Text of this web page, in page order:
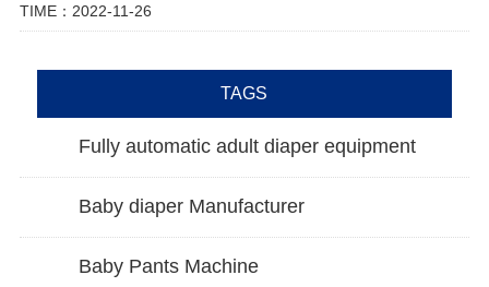
TIME：2022-11-26
TAGS
Fully automatic adult diaper equipment
Baby diaper Manufacturer
Baby Pants Machine